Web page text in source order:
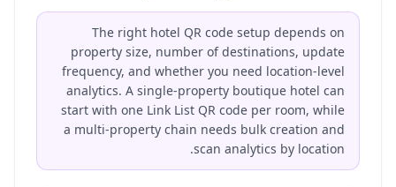
The right hotel QR code setup depends on
property size, number of destinations, update
frequency, and whether you need location-level
analytics. A single-property boutique hotel can
start with one Link List QR code per room, while
a multi-property chain needs bulk creation and
scan analytics by location.